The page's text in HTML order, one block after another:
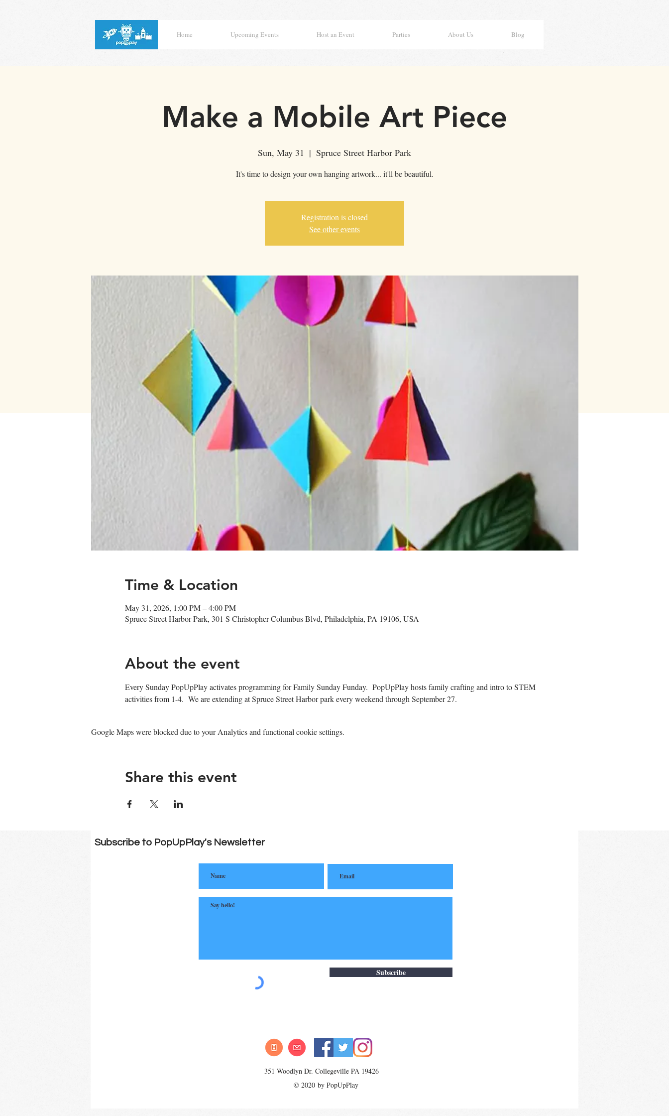
Home Upcoming Events Host an Event Parties About Us Blog
Make a Mobile Art Piece
Sun, May 31
  |
Spruce Street Harbor Park
It's time to design your own hanging artwork... it'll be beautiful.
Registration is closed
See other events
Time & Location
May 31, 2026, 1:00 PM – 4:00 PM
Spruce Street Harbor Park, 301 S Christopher Columbus Blvd, Philadelphia, PA 19106, USA
About the event
Every Sunday PopUpPlay activates programming for Family Sunday Funday.  PopUpPlay hosts family crafting and intro to STEM
activities from 1-4.  We are extending at Spruce Street Harbor park every weekend through September 27.
Google Maps were blocked due to your Analytics and functional cookie settings.
Share this event
Subscribe to PopUpPlay's Newsletter
Subscribe
351 Woodlyn Dr. Collegeville PA 19426
© 2020 by PopUpPlay